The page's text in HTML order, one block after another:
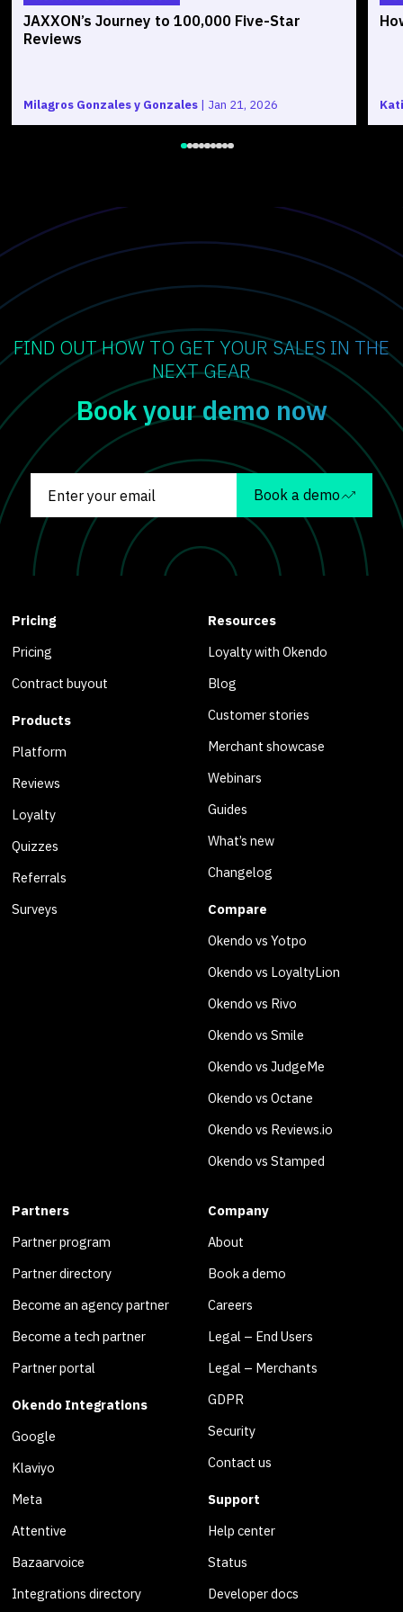
JAXXON’s Journey to 100,000 Five-Star
Reviews
Milagros Gonzales y Gonzales | Jan 21, 2026
FIND OUT HOW TO GET YOUR SALES IN THE
NEXT GEAR
Book your demo now
Book a demo
Pricing
Pricing
Contract buyout
Products
Platform
Reviews
Loyalty
Quizzes
Referrals
Surveys
Resources
Loyalty with Okendo
Blog
Customer stories
Merchant showcase
Webinars
Guides
What’s new
Changelog
Compare
Okendo vs Yotpo
Okendo vs LoyaltyLion
Okendo vs Rivo
Okendo vs Smile
Okendo vs JudgeMe
Okendo vs Octane
Okendo vs Reviews.io
Okendo vs Stamped
Partners
Partner program
Partner directory
Become an agency partner
Become a tech partner
Partner portal
Okendo Integrations
Google
Klaviyo
Meta
Attentive
Bazaarvoice
Integrations directory
Company
About
Book a demo
Careers
Legal – End Users
Legal – Merchants
GDPR
Security
Contact us
Support
Help center
Status
Developer docs